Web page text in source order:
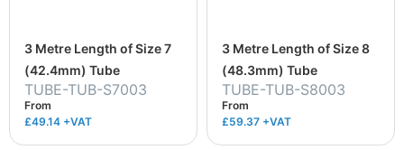
3 Metre Length of Size 7
(42.4mm) Tube
TUBE-TUB-S7003
From
£49.14 +VAT
3 Metre Length of Size 8
(48.3mm) Tube
TUBE-TUB-S8003
From
£59.37 +VAT